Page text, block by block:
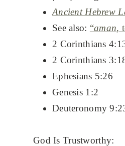
Ancient Hebrew
See also: “aman,
2 Corinthians
2 Corinthians
Ephesians 5:26
Genesis 1:2
Deuteronomy
God Is Trustworthy: